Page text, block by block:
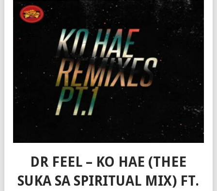
DR FEEL – KO HAE (THEE
SUKA SA SPIRITUAL MIX) FT.